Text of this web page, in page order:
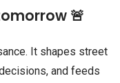
🚨
It shapes street
and feeds